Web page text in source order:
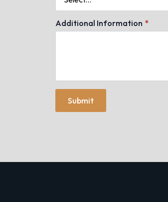
Additional Information *
Submit